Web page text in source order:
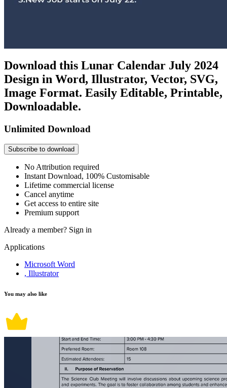
Download this Lunar Calendar July 2024
Design in Word, Illustrator, Vector, SVG,
Image Format. Easily Editable, Printable,
Downloadable.
Unlimited Download
Subscribe to download
No Attribution required
Instant Download, 100% Customisable
Lifetime commercial license
Cancel anytime
Get access to entire site
Premium support
Already a member? Sign in
Applications
Microsoft Word
, Illustrator
You may also like